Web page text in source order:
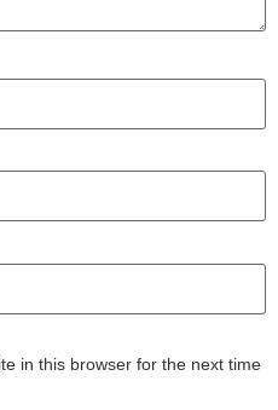
in this browser for the next time